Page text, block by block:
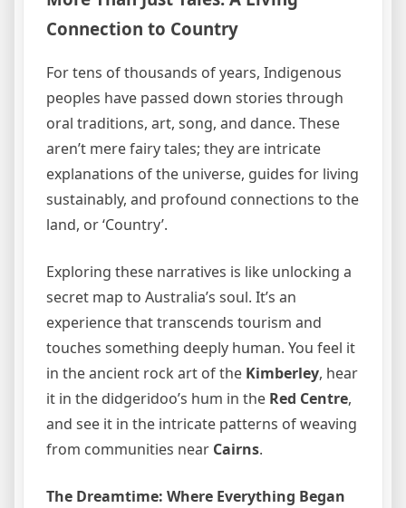
Connection to Country
For tens of thousands of years, Indigenous
peoples have passed down stories through
oral traditions, art, song, and dance. These
aren’t mere fairy tales; they are intricate
explanations of the universe, guides for living
sustainably, and profound connections to the
land, or ‘Country’.
Exploring these narratives is like unlocking a
secret map to Australia’s soul. It’s an
experience that transcends tourism and
touches something deeply human. You feel it
in the ancient rock art of the Kimberley, hear
it in the didgeridoo’s hum in the Red Centre,
and see it in the intricate patterns of weaving
from communities near Cairns.
The Dreamtime: Where Everything Began